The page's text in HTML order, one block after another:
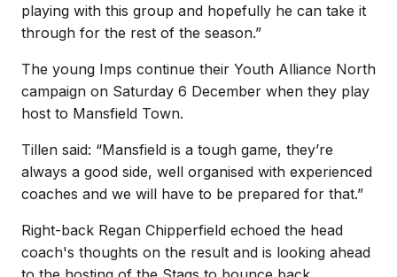
playing with this group and hopefully he can take it
through for the rest of the season.”
The young Imps continue their Youth Alliance North
campaign on Saturday 6 December when they play
host to Mansfield Town.
Tillen said: “Mansfield is a tough game, they’re
always a good side, well organised with experienced
coaches and we will have to be prepared for that.”
Right-back Regan Chipperfield echoed the head
coach's thoughts on the result and is looking ahead